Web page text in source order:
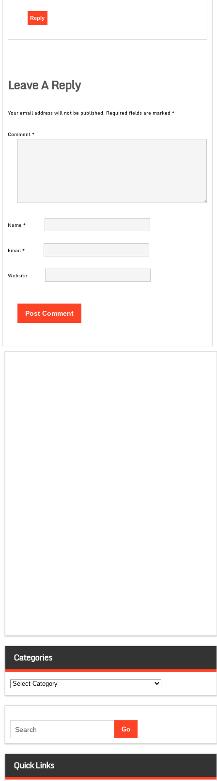
Reply
Leave A Reply
Your email address will not be published. Required fields are marked *
Comment*
Name *
Email*
Website
Categories
Categories
Quick Links